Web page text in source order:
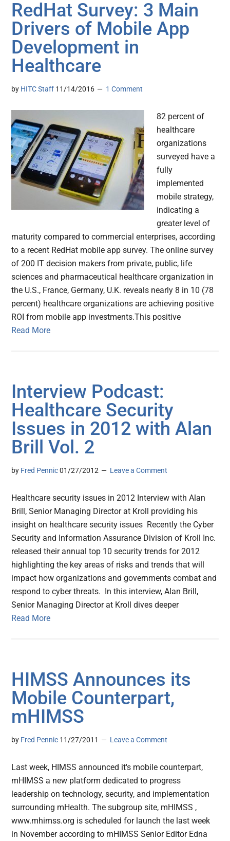
RedHat Survey: 3 Main
Drivers of Mobile App
Development in
Healthcare
by HITC Staff 11/14/2016 1 Comment
82 percent of
healthcare
organizations
surveyed have a
fully
implemented
mobile strategy,
indicating a
greater level of
maturity compared to commercial enterprises, according
to a recent RedHat mobile app survey. The online survey
of 200 IT decision makers from private, public, life
sciences and pharmaceutical healthcare organization in
the U.S., France, Germany, U.K. reveals nearly 8 in 10 (78
percent) healthcare organizations are achieving positive
ROI from mobile app investments.This positive
Read More
Interview Podcast:
Healthcare Security
Issues in 2012 with Alan
Brill Vol. 2
by Fred Pennic 01/27/2012 Leave a Comment
Healthcare security issues in 2012 Interview with Alan
Brill, Senior Managing Director at Kroll providing his
insight on healthcare security issues Recently the Cyber
Security and Information Assurance Division of Kroll Inc.
released their annual top 10 security trends for 2012
highlighting the key areas of risks and trends that will
impact how organizations and governments combat and
respond to cyber threats. In this interview, Alan Brill,
Senior Managing Director at Kroll dives deeper
Read More
HIMSS Announces its
Mobile Counterpart,
mHIMSS
by Fred Pennic 11/27/2011 Leave a Comment
Last week, HIMSS announced it's mobile counterpart,
mHIMSS a new platform dedicated to progress
leadership on technology, security, and implementation
surrounding mHealth. The subgroup site, mHIMSS ,
www.mhimss.org is scheduled for launch the last week
in November according to mHIMSS Senior Editor Edna